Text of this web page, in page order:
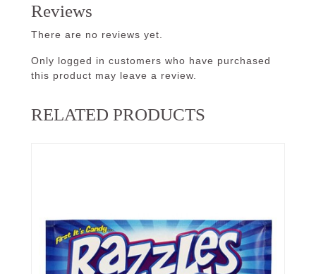
Reviews
There are no reviews yet.
Only logged in customers who have purchased
this product may leave a review.
RELATED PRODUCTS